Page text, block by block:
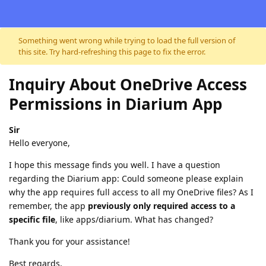
Skip to content
Something went wrong while trying to load the full version of
this site. Try hard-refreshing this page to fix the error.
Inquiry About OneDrive Access
Permissions in Diarium App
Sir
Hello everyone,
I hope this message finds you well. I have a question
regarding the Diarium app: Could someone please explain
why the app requires full access to all my OneDrive files? As I
remember, the app previously only required access to a
specific file, like apps/diarium. What has changed?
Thank you for your assistance!
Best regards,